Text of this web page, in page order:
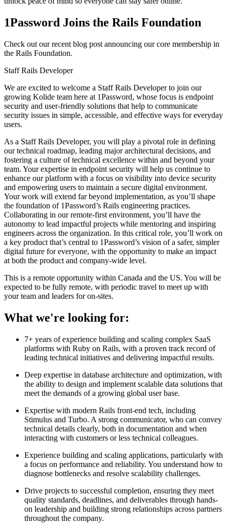
1Password Joins the Rails Foundation
Check out our recent blog post announcing our core membership in
the Rails Foundation.
Staff Rails Developer
We are excited to welcome a Staff Rails Developer to join our
growing Kolide team here at 1Password, whose focus is endpoint
security and user-friendly solutions that help to communicate
security issues in simple, accessible, and effective ways for everyday
users.
As a Staff Rails Developer, you will play a pivotal role in defining
our technical roadmap, leading major architectural decisions, and
fostering a culture of technical excellence within and beyond your
team. Your expertise in endpoint security will help us continue to
enhance our platform with a focus on visibility into device security
and empowering users to maintain a secure digital environment.
Your work will extend far beyond implementation, as you’ll shape
the foundation of 1Password’s Rails engineering practices.
Collaborating in our remote-first environment, you’ll have the
autonomy to lead impactful projects while mentoring and inspiring
engineers across the organization. In this critical role, you’ll work on
a key product that’s central to 1Password’s vision of a safer, simpler
digital future for everyone, with the opportunity to make an impact
at both the product and company-wide level.
This is a remote opportunity within Canada and the US. You will be
expected to be fully remote, with periodic travel to meet up with
your team and leaders for on-sites.
What we're looking for:
7+ years of experience building and scaling complex SaaS
platforms with Ruby on Rails, with a proven track record of
leading technical initiatives and delivering impactful results.
Deep expertise in database architecture and optimization, with
the ability to design and implement scalable data solutions that
meet the demands of a growing global user base.
Expertise with modern Rails front-end tech, including
Stimulus and Turbo. A strong communicator, who can convey
technical details clearly, both in documentation and when
interacting with customers or less technical colleagues.
Experience building and scaling applications, particularly with
a focus on performance and reliability. You understand how to
diagnose bottlenecks and resolve scalability challenges.
Drive projects to successful completion, ensuring they meet
quality standards, deadlines, and deliverables through hands-
on leadership and building strong relationships across partners
throughout the company.